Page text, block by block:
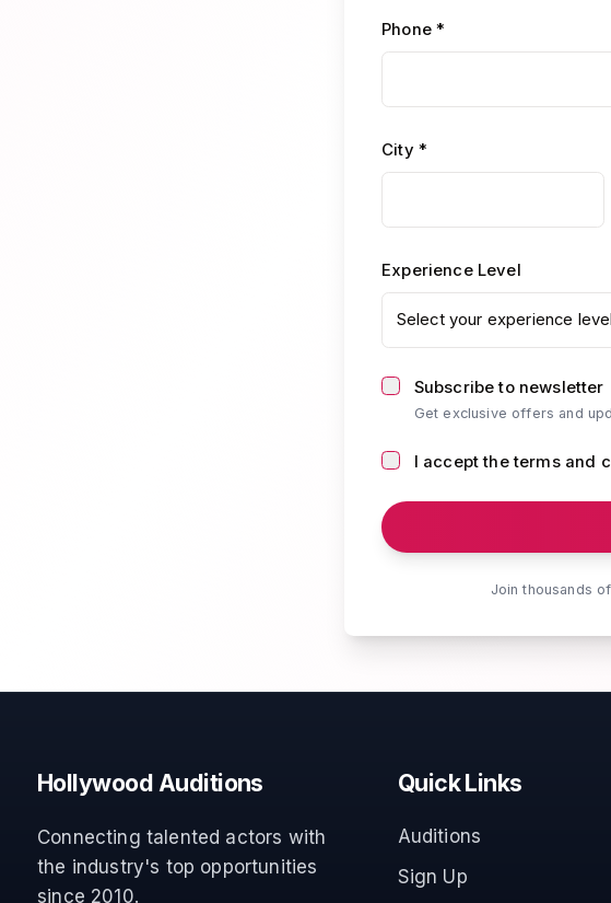
Phone *
City *
Experience Level
Select your experience level
Subscribe to newsletter
Get exclusive offers and
I accept the terms and
Join thousands
Hollywood Auditions
Connecting talented actors with
the industry's top opportunities
since 2010.
Quick Links
Auditions
Sign Up